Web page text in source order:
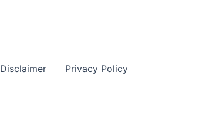
Disclaimer
Privacy Policy